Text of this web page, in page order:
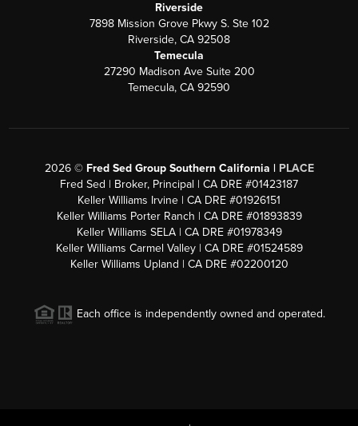
Riverside
7898 Mission Grove Pkwy S. Ste 102
Riverside, CA 92508
Temecula
27290 Madison Ave Suite 200
Temecula, CA 92590
2026© Fred Sed Group Southern California | PLACE
Fred Sed | Broker, Principal | CA DRE #01423187
Keller Williams Irvine | CA DRE #01926151
Keller Williams Porter Ranch | CA DRE #01893839
Keller Williams SELA | CA DRE #01978349
Keller Williams Carmel Valley | CA DRE #01524589
Keller Williams Upland | CA DRE #02200120
Each office is independently owned and operated.